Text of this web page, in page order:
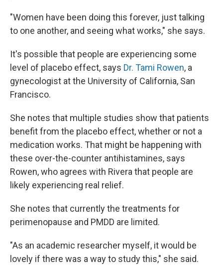
"Women have been doing this forever, just talking
to one another, and seeing what works," she says.
It's possible that people are experiencing some
level of placebo effect, says Dr. Tami Rowen, a
gynecologist at the University of California, San
Francisco.
She notes that multiple studies show that patients
benefit from the placebo effect, whether or not a
medication works. That might be happening with
these over-the-counter antihistamines, says
Rowen, who agrees with Rivera that people are
likely experiencing real relief.
She notes that currently the treatments for
perimenopause and PMDD are limited.
"As an academic researcher myself, it would be
lovely if there was a way to study this," she said.